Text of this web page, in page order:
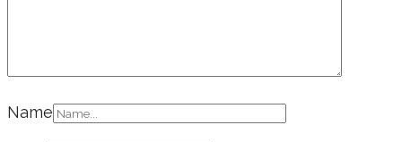
Name